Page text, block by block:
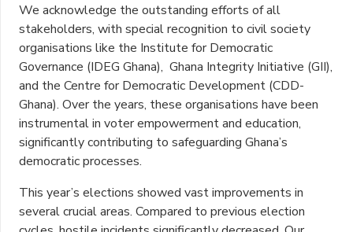
We acknowledge the outstanding efforts of all
stakeholders, with special recognition to civil society
organisations like the Institute for Democratic
Governance (IDEG Ghana), Ghana Integrity Initiative (GII),
and the Centre for Democratic Development (CDD-
Ghana). Over the years, these organisations have been
instrumental in voter empowerment and education,
significantly contributing to safeguarding Ghana’s
democratic processes.
This year’s elections showed vast improvements in
several crucial areas. Compared to previous election